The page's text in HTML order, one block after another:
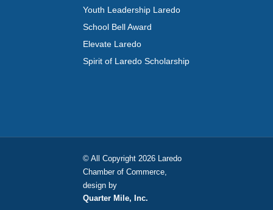
Youth Leadership Laredo
School Bell Award
Elevate Laredo
Spirit of Laredo Scholarship
© All Copyright 2026 Laredo
Chamber of Commerce,
design by
Quarter Mile, Inc.